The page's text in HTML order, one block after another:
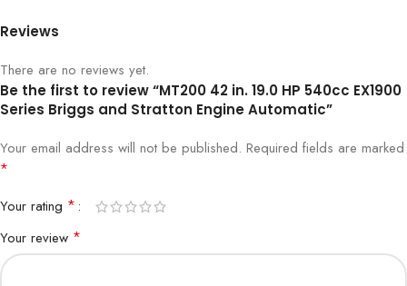
Reviews
There are no reviews yet.
Be the first to review “MT200 42 in. 19.0 HP 540cc EX1900
Series Briggs and Stratton Engine Automatic”
Your email address will not be published. Required fields are marked
*
Your rating *
Your review *